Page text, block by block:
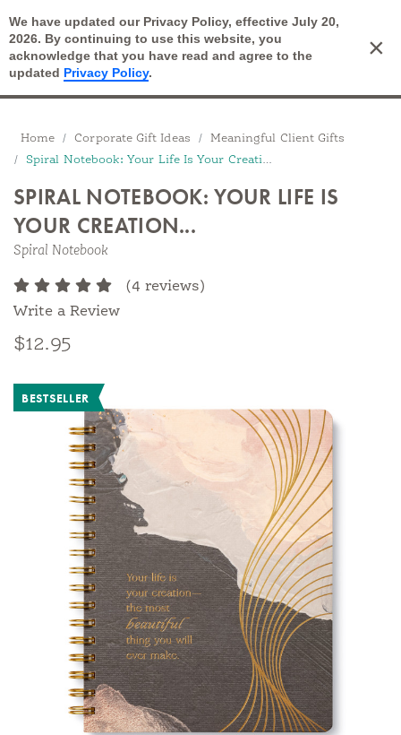
We have updated our Privacy Policy, effective July 20,
2026. By continuing to use this website, you
acknowledge that you have read and agree to the
updated Privacy Policy.
×
Open Search Cart
Breadcrumbs
Home Corporate Gift Ideas
Meaningful Client Gifts
Spiral Notebook: Your Life Is Your Creation...
SPIRAL NOTEBOOK: YOUR LIFE IS
YOUR CREATION...
Spiral Notebook
(4 reviews)
Write a Review
$12.95
BESTSELLER